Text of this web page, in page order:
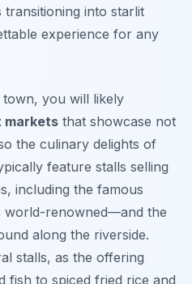
transitioning into starlit
experience for any
you will likely
markets that showcase not
the culinary delights of
feature stalls selling
including the famous
renowned—and the
along the riverside.
stalls, as the offering
fish to spiced fried rice and